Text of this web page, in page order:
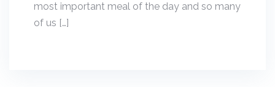
most important meal of the day and so many
of us […]